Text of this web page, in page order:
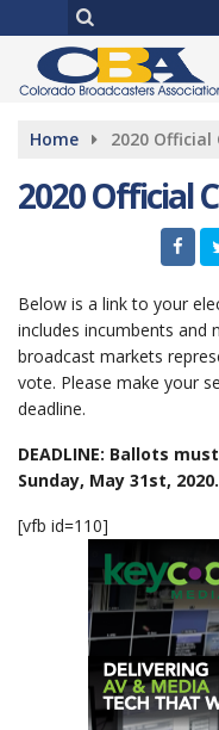
Home 2020 Official
2020 Official
Below is a link to your
includes incumbents and
broadcast markets
vote. Please make your
deadline.
DEADLINE: Ballots
Sunday, May 31st, 2020.
[vfb id=110]